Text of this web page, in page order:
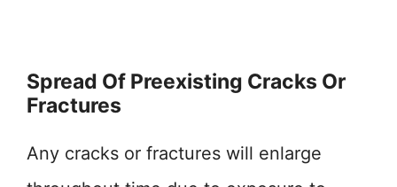
Spread Of Preexisting Cracks Or
Fractures
Any cracks or fractures will enlarge